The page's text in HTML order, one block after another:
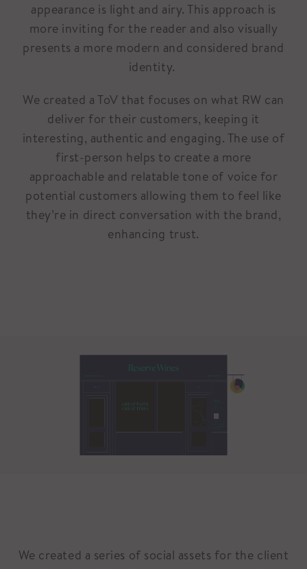
appearance is light and airy. This approach is
more inviting for the reader and also visually
presents a more modern and considered brand
identity.
We created a ToV that focuses on what RW can
deliver for their customers, keeping it
interesting, authentic and engaging. The use of
first-person helps to create a more
approachable and relatable tone of voice for
potential customers allowing them to feel like
they’re in direct conversation with the brand,
enhancing trust.
We created a series of social assets for the client